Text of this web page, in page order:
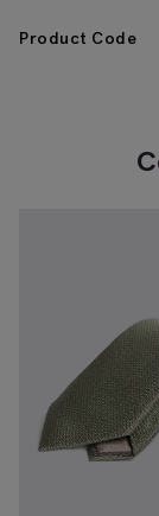
Product Code